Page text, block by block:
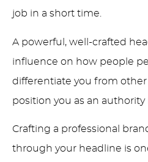
job in a short time.
A powerful, well-crafted
influence on how people
differentiate you from other
position you as an authority
Crafting a professional
through your headline is